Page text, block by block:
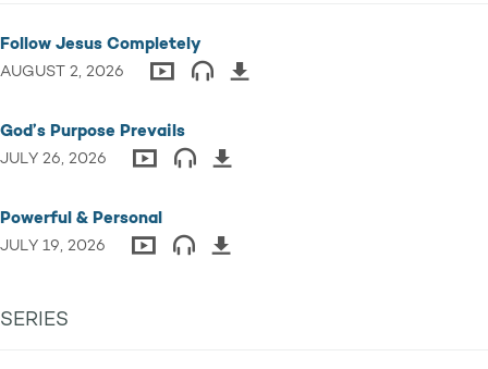
Follow Jesus Completely
AUGUST 2, 2026
God’s Purpose Prevails
JULY 26, 2026
Powerful & Personal
JULY 19, 2026
SERIES